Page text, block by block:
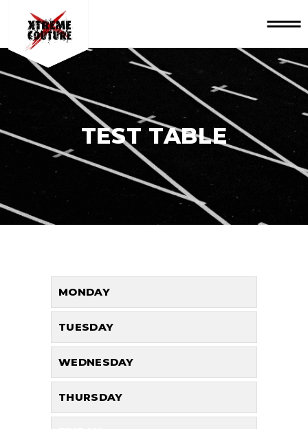
TEST TABLE
MONDAY
TUESDAY
WEDNESDAY
THURSDAY